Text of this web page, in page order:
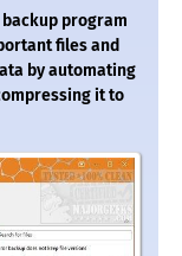
program
files and
by automating
it to